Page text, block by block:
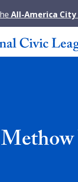
All-America City